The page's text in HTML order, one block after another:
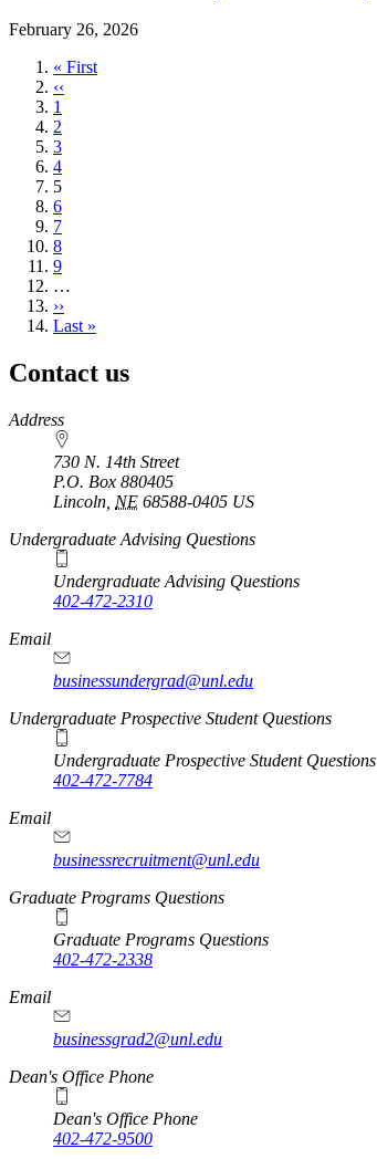
February 26, 2026
First
page
« First
Previous
page
‹‹
Page
1
Page
2
Page
3
Page
4
Current
page
5
Page
6
Page
7
Page
8
Page
9
…
Next
page
››
Last
Last »
Contact us
https://
www.unl.edu
Address
730 N. 14th Street
P.O. Box 880405
Lincoln NE 68588-0405 US
Undergraduate Advising Questions
Undergraduate Advising Questions
402-472-2310
Email
businessundergrad@unl.edu
Undergraduate Prospective Student Questions
Undergraduate Prospective Student Questions
402-472-7784
Email
businessrecruitment@unl.edu
Graduate Programs Questions
Graduate Programs Questions
402-472-2338
Email
businessgrad2@unl.edu
Dean's Office Phone
Dean's Office Phone
402-472-9500